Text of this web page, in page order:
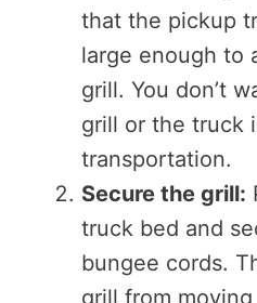
that the pickup
large enough to
grill. You don’t
grill or the truck
transportation.
Secure the grill:
truck bed and
bungee cords.
grill from